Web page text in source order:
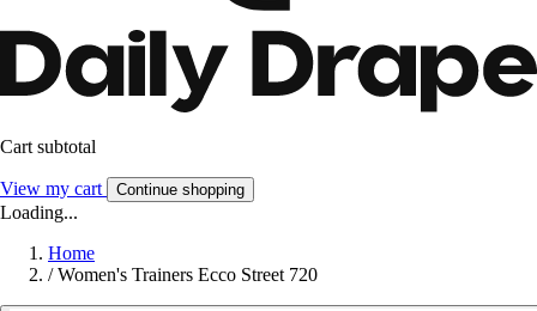
Cart subtotal
View my cart Continue shopping
Loading...
Home
/ Women's Trainers Ecco Street 720